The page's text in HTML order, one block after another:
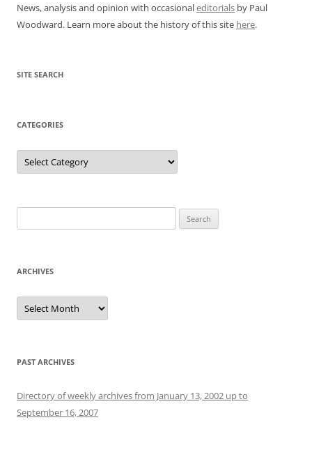
News, analysis and opinion with occasionaleditorials by Paul
Woodward. Learn more about the history of this site here.
SITE SEARCH
CATEGORIES
Categories
for:
ARCHIVES
Archives
PAST ARCHIVES
Directory of weekly archives from January 13, 2002 up to
September 16, 2007